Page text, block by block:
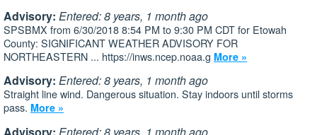
Advisory: Entered: 8 years, 1 month ago
SPSBMX from 6/30/2018 8:54 PM to 9:30 PM CDT for Etowah
County: SIGNIFICANT WEATHER ADVISORY FOR
NORTHEASTERN ... https://inws.ncep.noaa.g More »
Advisory: Entered: 8 years, 1 month ago
Straight line wind. Dangerous situation. Stay indoors until storms
pass. More »
Advisory: Entered: 8 years, 1 month ago